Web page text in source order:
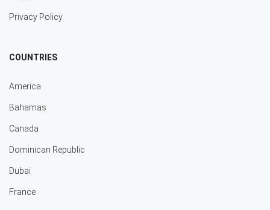
Privacy Policy
COUNTRIES
America
Bahamas
Canada
Dominican Republic
Dubai
France